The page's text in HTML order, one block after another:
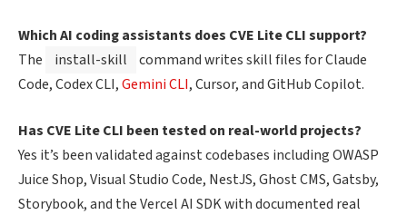
Which AI coding assistants does CVE Lite CLI support?
The
install-skill
command writes skill files for Claude
Code, Codex CLI,Gemini CLI, Cursor, and GitHub Copilot.
Has CVE Lite CLI been tested on real-world projects?
Yes it’s been validated against codebases including OWASP
Juice Shop, Visual Studio Code, NestJS, Ghost CMS, Gatsby,
Storybook, and the Vercel AI SDK with documented real